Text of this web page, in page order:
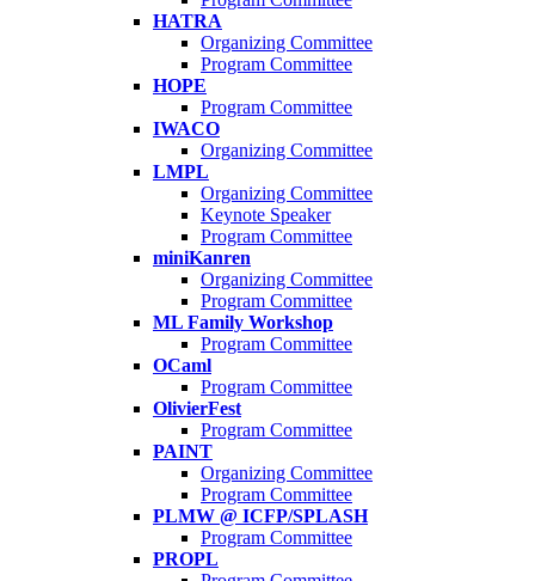
HATRA
Organizing Committee
Program Committee
HOPE
Program Committee
IWACO
Organizing Committee
LMPL
Organizing Committee
Keynote Speaker
Program Committee
miniKanren
Organizing Committee
Program Committee
ML Family Workshop
Program Committee
OCaml
Program Committee
OlivierFest
Program Committee
PAINT
Organizing Committee
Program Committee
PLMW @ ICFP/SPLASH
Program Committee
PROPL